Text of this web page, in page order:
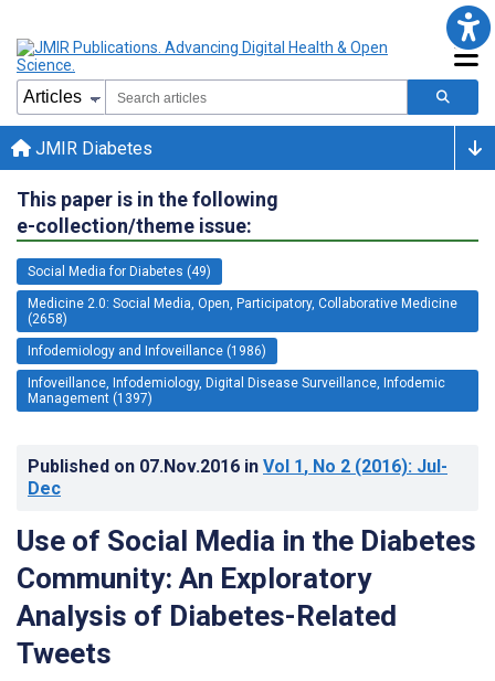
JMIR Diabetes
This paper is in the following
e-collection/theme issue:
Social Media for Diabetes (49)
Medicine 2.0: Social Media, Open, Participatory, Collaborative Medicine
(2658)
Infodemiology and Infoveillance (1986)
Infoveillance, Infodemiology, Digital Disease Surveillance, Infodemic
Management (1397)
Published on 07.Nov.2016 in Vol 1, No 2 (2016): Jul-
Dec
Use of Social Media in the Diabetes
Community: An Exploratory
Analysis of Diabetes-Related
Tweets